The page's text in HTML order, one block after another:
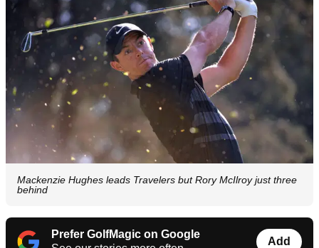
Mackenzie Hughes leads Travelers but Rory McIlroy just three
behind
Prefer GolfMagic on Google
Add